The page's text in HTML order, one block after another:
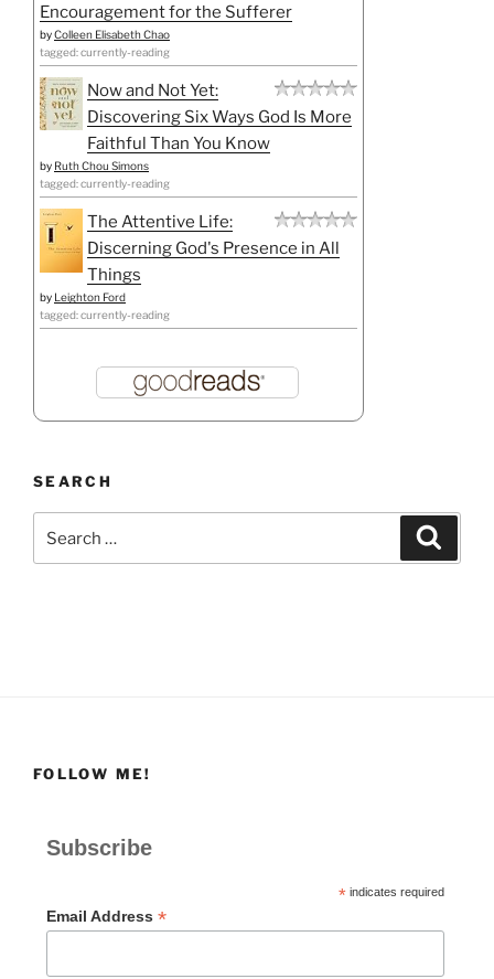
Encouragement for the Sufferer
byColleen Elisabeth Chao
tagged: currently-reading
Now and Not Yet:
Discovering Six Ways God Is More
Faithful Than You Know
by Ruth Chou Simons
tagged: currently-reading
The Attentive Life:
Discerning God's Presence in All
Things
by Leighton Ford
tagged: currently-reading
SEARCH
FOLLOW ME!
Subscribe
*indicates required
Email Address *